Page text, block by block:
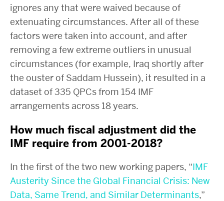
ignores any that were waived because of
extenuating circumstances. After all of these
factors were taken into account, and after
removing a few extreme outliers in unusual
circumstances (for example, Iraq shortly after
the ouster of Saddam Hussein), it resulted in a
dataset of 335 QPCs from 154 IMF
arrangements across 18 years.
How much fiscal adjustment did the
IMF require from 2001-2018?
In the first of the two new working papers, “IMF
Austerity Since the Global Financial Crisis: New
Data, Same Trend, and Similar Determinants,”